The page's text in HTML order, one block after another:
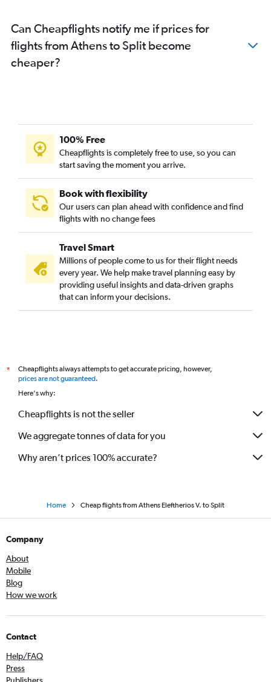
Can Cheapflights notify me if prices for
flights from Athens to Split become
cheaper?
100% Free
Cheapflights is completely free to use, so you can
start saving the moment you arrive.
Book with flexibility
Our users can plan ahead with confidence and find
flights with no change fees
Travel Smart
Millions of people come to us for their flight needs
every year. We help make travel planning easy by
providing useful insights and data-driven graphs
that can inform your decisions.
*
Cheapflights always attempts to get accurate pricing, however,
prices are not guaranteed.
Here's why:
Cheapflights is not the seller
We aggregate tonnes of data for you
Why aren’t prices 100% accurate?
Home Cheap flights from Athens Eleftherios V. to Split
Company
About
Mobile
Blog
How we work
Contact
Help/FAQ
Press